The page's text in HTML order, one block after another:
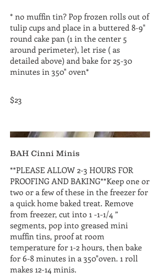
* no muffin tin? Pop frozen rolls out of
tulip cups and place in a buttered 8-9"
round cake pan (1 in the center 5
around perimeter), let rise ( as
detailed above) and bake for 25-30
minutes in 350" oven*
$23
BAH Cinni Minis
**PLEASE ALLOW 2-3 HOURS FOR
PROOFING AND BAKING**Keep one or
two or a few of these in the freezer for
a quick home baked treat. Remove
from freezer, cut into 1 -1-1/4 ”
segments, pop into greased mini
muffin tins, proof at room
temperature for 1-2 hours, then bake
for 6-8 minutes in a 350"oven. 1 roll
makes 12-14 minis.